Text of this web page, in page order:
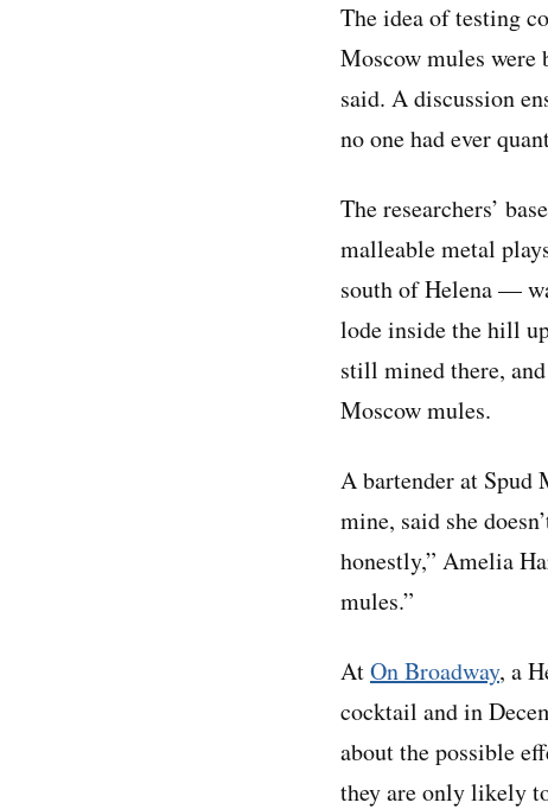
The idea of testing
Moscow mules were
said. A discussion
no one had ever
The researchers’
malleable metal
south of Helena —
lode inside the hill
still mined there,
Moscow mules.
A bartender at Spud
mine, said she
honestly,” Amelia
mules.”
AtOn Broadway, a
cocktail and in
about the possible
they are only likely